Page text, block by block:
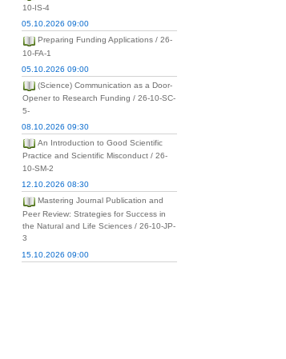
10-IS-4
05.10.2026 09:00
Preparing Funding Applications / 26-
10-FA-1
05.10.2026 09:00
(Science) Communication as a Door-
Opener to Research Funding / 26-10-SC-
5-
08.10.2026 09:30
An Introduction to Good Scientific
Practice and Scientific Misconduct / 26-
10-SM-2
12.10.2026 08:30
Mastering Journal Publication and
Peer Review: Strategies for Success in
the Natural and Life Sciences / 26-10-JP-
3
15.10.2026 09:00